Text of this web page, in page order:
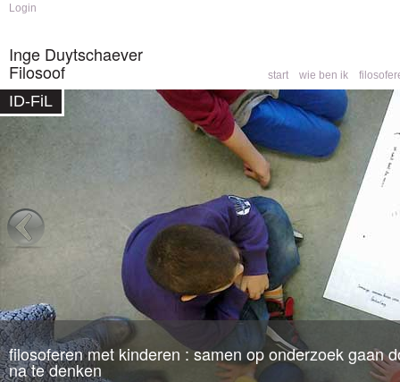
Skip to
Skip to
Login
Inge Duytschaever
Filosoof
Main menu
start wie ben ik
You are here
Home
ID-FiL
filosoferen met kinderen : samen op onderzoek gaan
na te denken
filosofische counseling: een partner om mee te